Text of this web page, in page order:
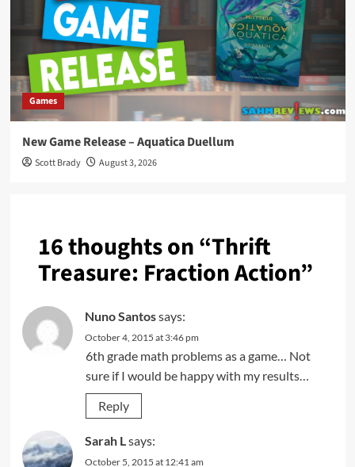
Games
New Game Release – Aquatica Duellum
Scott Brady August 3, 2026
16 thoughts on “Thrift
Treasure: Fraction Action”
Nuno Santossays:
October 4, 2015 at 3:46 pm
6th grade math problems as a game… Not
sure if I would be happy with my results…
Reply
Sarah L says:
October 5, 2015 at 12:41 am